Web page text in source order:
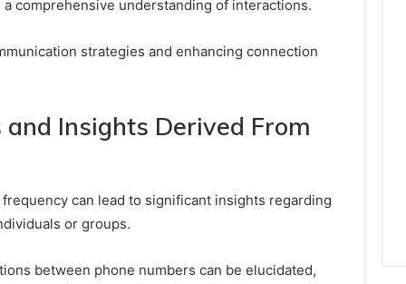
comprehensive understanding of interactions.
strategies and enhancing connection
Insights Derived From
can lead to significant insights regarding
or groups.
between phone numbers can be elucidated,